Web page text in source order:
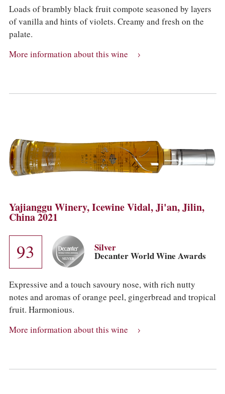
Loads of brambly black fruit compote seasoned by layers
of vanilla and hints of violets. Creamy and fresh on the
palate.
More information about this wine
Yajianggu Winery, Icewine Vidal, Ji'an, Jilin,
China 2021
93 Silver
Decanter World Wine Awards
Expressive and a touch savoury nose, with rich nutty
notes and aromas of orange peel, gingerbread and tropical
fruit. Harmonious.
More information about this wine